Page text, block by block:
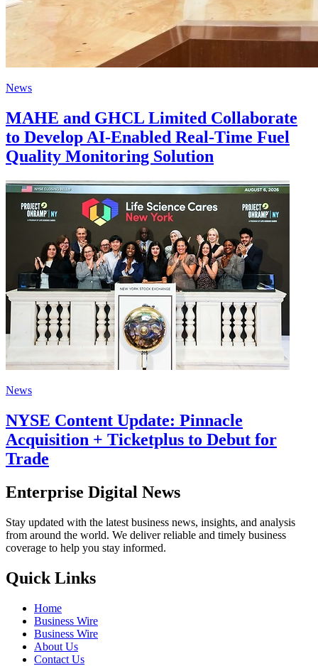
News
MAHE and GHCL Limited Collaborate
to Develop AI-Enabled Real-Time Fuel
Quality Monitoring Solution
News
NYSE Content Update: Pinnacle
Acquisition + Ticketplus to Debut for
Trade
Enterprise Digital News
Stay updated with the latest business news, insights, and analysis
from around the world. We deliver reliable and timely business
coverage to help you stay informed.
Quick Links
Home
Business Wire
Business Wire
About Us
Contact Us